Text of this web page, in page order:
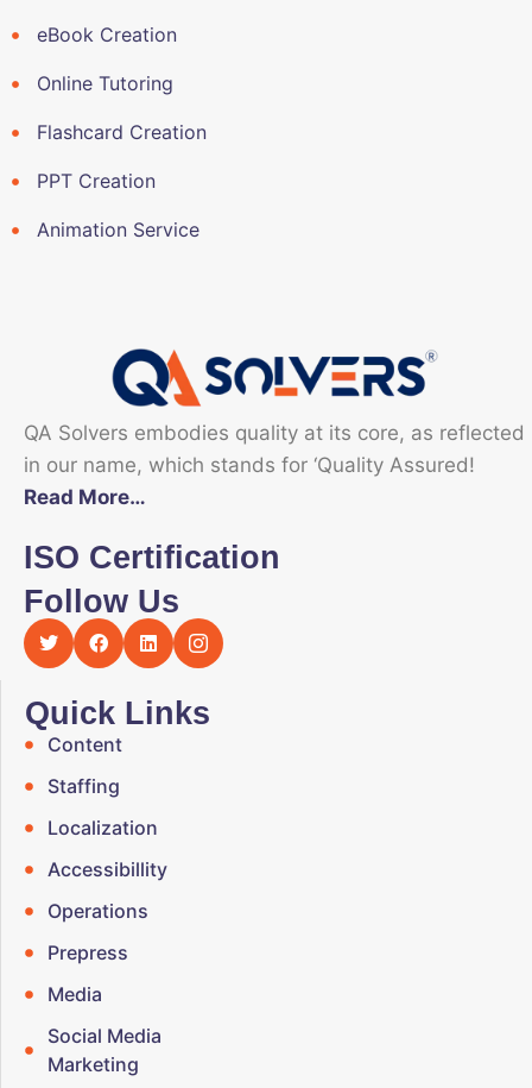
eBook Creation
Online Tutoring
Flashcard Creation
PPT Creation
Animation Service
QA Solvers embodies quality at its core, as reflected
in our name, which stands for ‘Quality Assured!
Read More…
ISO Certification
Follow Us
Quick Links
Content
Staffing
Localization
Accessibillity
Operations
Prepress
Media
Social Media
Marketing